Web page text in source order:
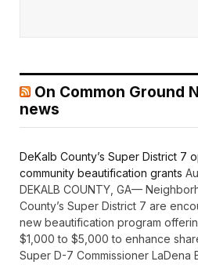
On Common Ground
news
DeKalb County’s Super District 7
community beautification grants
DEKALB COUNTY, GA—
County’s Super District 7 are
new beautification program
$1,000 to $5,000 to enhance
Super D-7 Commissioner LaDena